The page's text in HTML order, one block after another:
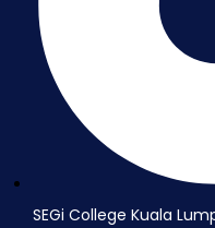
SEGi College Kuala